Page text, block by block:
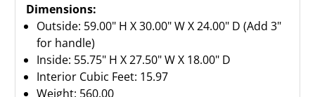
Dimensions:
Outside: 59.00" H X 30.00" W X 24.00" D (Add 3"
for handle)
Inside: 55.75" H X 27.50" W X 18.00" D
Interior Cubic Feet: 15.97
Weight: 560.00